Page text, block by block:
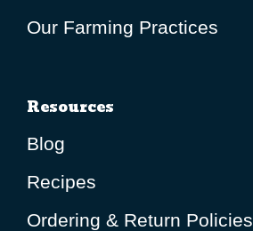
Our Farming Practices
Resources
Blog
Recipes
Ordering & Return Policies